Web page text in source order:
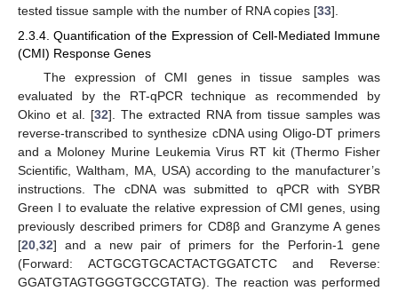
tested tissue sample with the number of RNA copies [33].
2.3.4. Quantification of the Expression of Cell-Mediated Immune
(CMI) Response Genes
The expression of CMI genes in tissue samples was
evaluated by the RT-qPCR technique as recommended by
Okino et al. [32]. The extracted RNA from tissue samples was
reverse-transcribed to synthesize cDNA using Oligo-DT primers
and a Moloney Murine Leukemia Virus RT kit (Thermo Fisher
Scientific, Waltham, MA, USA) according to the manufacturer’s
instructions. The cDNA was submitted to qPCR with SYBR
Green I to evaluate the relative expression of CMI genes, using
previously described primers for CD8β and Granzyme A genes
[20,32] and a new pair of primers for the Perforin-1 gene
(Forward: ACTGCGTGCACTACTGGATCTC and Reverse:
GGATGTAGTGGGTGCCGTATG). The reaction was performed